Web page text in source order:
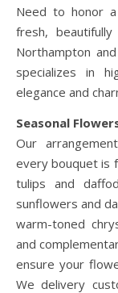
Need to honor
fresh,
Northampton
specializes in
elegance and
Seasonal
Our
every bouquet is
tulips and
sunflowers and
warm-toned
and
ensure your
We delivery